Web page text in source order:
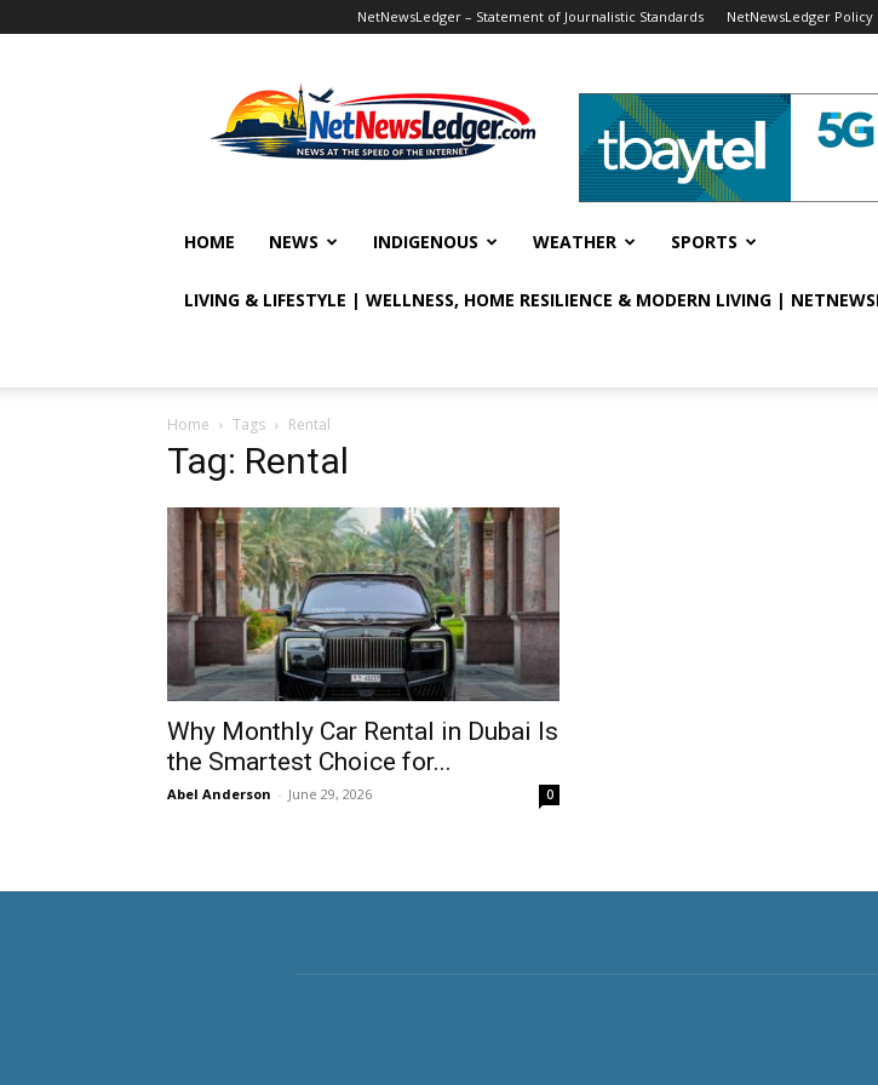
NetNewsLedger – Statement of Journalistic Standards NetNewsLedger Policy
HOME NEWS INDIGENOUS WEATHER SPORTS
LIVING & LIFESTYLE | WELLNESS, HOME RESILIENCE & MODERN LIVING |
Home Tags Rental
Tag: Rental
Why Monthly Car Rental in Dubai Is
the Smartest Choice for...
Abel Anderson - June 29, 2026 0